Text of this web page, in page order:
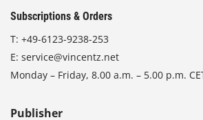
Subscriptions & Orders
T: +49-6123-9238-253
E: service@vincentz.net
Monday – Friday, 8.00 a.m. – 5.00 p.m.
Publisher